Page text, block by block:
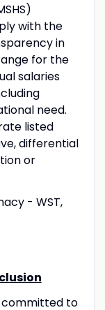
with the
in
for the
salaries
need.
listed
differential
or
- WST,
committed to